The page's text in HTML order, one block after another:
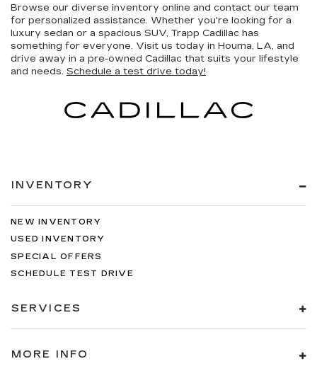
Browse our diverse inventory online and contact our team
for personalized assistance. Whether you're looking for a
luxury sedan or a spacious SUV, Trapp Cadillac has
something for everyone. Visit us today in Houma, LA, and
drive away in a pre-owned Cadillac that suits your lifestyle
and needs. Schedule a test drive today!
INVENTORY
NEW INVENTORY
USED INVENTORY
SPECIAL OFFERS
SCHEDULE TEST DRIVE
SERVICES
MORE INFO